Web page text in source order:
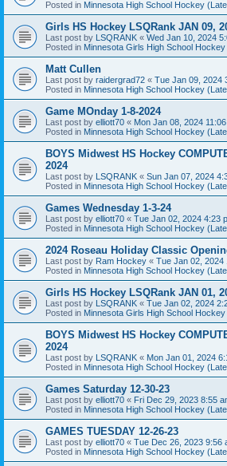
Posted in Minnesota High School Hockey
Girls HS Hockey LSQRank JAN 09,
Last post by LSQRANK « Wed Jan 10, 2024
Posted in Minnesota Girls High School Hockey
Matt Cullen
Last post by raidergrad72 « Tue Jan 09, 2024
Posted in Minnesota High School Hockey
Game MOnday 1-8-2024
Last post by elliott70 « Mon Jan 08, 2024
Posted in Minnesota High School Hockey
BOYS Midwest HS Hockey
2024
Last post by LSQRANK « Sun Jan 07, 2024
Posted in Minnesota High School Hockey
Games Wednesday 1-3-24
Last post by elliott70 « Tue Jan 02, 2024 4:23
Posted in Minnesota High School Hockey
2024 Roseau Holiday Classic
Last post by Ram Hockey « Tue Jan 02, 2024
Posted in Minnesota High School Hockey
Girls HS Hockey LSQRank JAN 01,
Last post by LSQRANK « Tue Jan 02, 2024
Posted in Minnesota Girls High School Hockey
BOYS Midwest HS Hockey
2024
Last post by LSQRANK « Mon Jan 01, 2024
Posted in Minnesota High School Hockey
Games Saturday 12-30-23
Last post by elliott70 « Fri Dec 29, 2023 8:55
Posted in Minnesota High School Hockey
GAMES TUESDAY 12-26-23
Last post by elliott70 « Tue Dec 26, 2023 9:56
Posted in Minnesota High School Hockey